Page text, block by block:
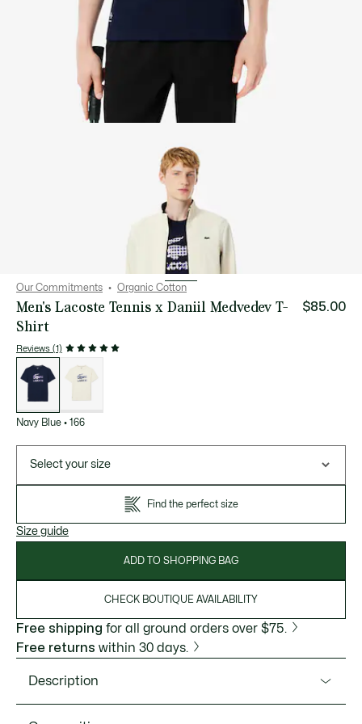
Our Commitments Organic Cotton
Men's Lacoste Tennis x Daniil Medvedev T-
Shirt
Reviews (1)
$85.00
variations
Navy Blue • 166
Select your size
Find the perfect size
Size guide
ADD TO SHOPPING BAG
CHECK BOUTIQUE AVAILABILITY
Free shipping for all ground orders over $75.
Free returns within 30 days.
Description